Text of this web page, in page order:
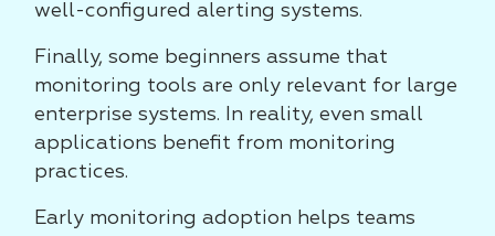
well-configured alerting systems.
Finally, some beginners assume that
monitoring tools are only relevant for large
enterprise systems. In reality, even small
applications benefit from monitoring
practices.
Early monitoring adoption helps teams